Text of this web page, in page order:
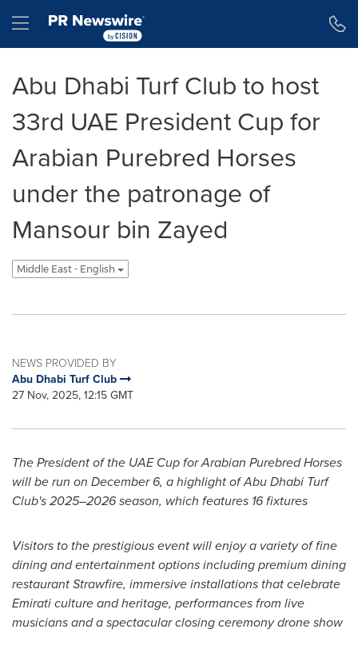
Hamburger menu
Abu Dhabi Turf Club to host
33rd UAE President Cup for
Arabian Purebred Horses
under the patronage of
Mansour bin Zayed
Middle East - English
NEWS PROVIDED BY
Abu Dhabi Turf Club
27 Nov, 2025, 12:15 GMT
The President of the UAE Cup for Arabian Purebred Horses
will be run on December 6, a highlight of Abu Dhabi Turf
Club's 2025–2026 season, which features 16 fixtures
Visitors to the prestigious event will enjoy a variety of fine
dining and entertainment options including premium dining
restaurant Strawfire, immersive installations that celebrate
Emirati culture and heritage, performances from live
musicians and a spectacular closing ceremony drone show